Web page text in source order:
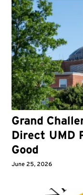
Grand
Direct UMD
Good
June 25, 2026